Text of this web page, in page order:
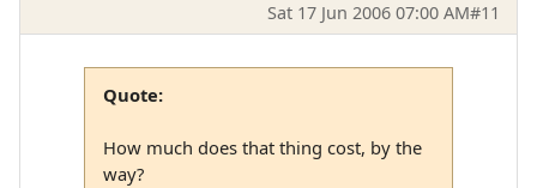
Sat 17 Jun 2006 07:00 AM#11
Quote:
How much does that thing cost, by the
way?